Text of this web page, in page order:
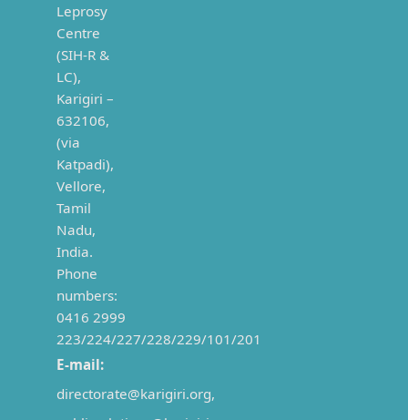
Leprosy
Centre
(SIH-R &
LC),
Karigiri –
632106,
(via
Katpadi),
Vellore,
Tamil
Nadu,
India.
Phone
numbers:
0416 2999
223/224/227/228/229/101/201
E-mail:
directorate@karigiri.org,